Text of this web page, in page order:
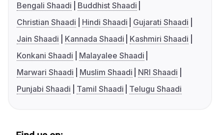
Bengali Shaadi
Buddhist Shaadi
Christian Shaadi
Hindi Shaadi
Gujarati Shaadi
Jain Shaadi
Kannada Shaadi
Kashmiri Shaadi
Konkani Shaadi
Malayalee Shaadi
Marwari Shaadi
Muslim Shaadi
NRI Shaadi
Punjabi Shaadi
Tamil Shaadi Telugu Shaadi